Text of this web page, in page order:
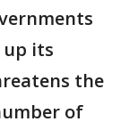
up its
the
of